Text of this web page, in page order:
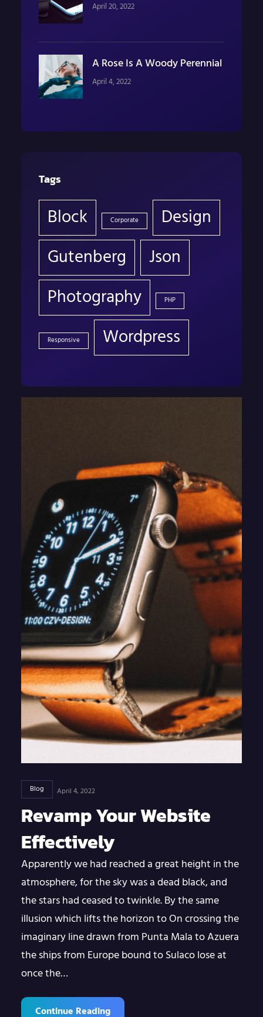
April 20, 2022
A Rose Is A Woody Perennial
April 4, 2022
Tags
Block Corporate
Design
Gutenberg
Json
Photography
PHP
Responsive Wordpress
Blog April 4, 2022
Revamp Your Website
Effectively
Apparently we had reached a great height in the
atmosphere, for the sky was a dead black, and
the stars had ceased to twinkle. By the same
illusion which lifts the horizon to On crossing the
imaginary line drawn from Punta Mala to Azuera
the ships from Europe bound to Sulaco lose at
once the…
Continue Reading